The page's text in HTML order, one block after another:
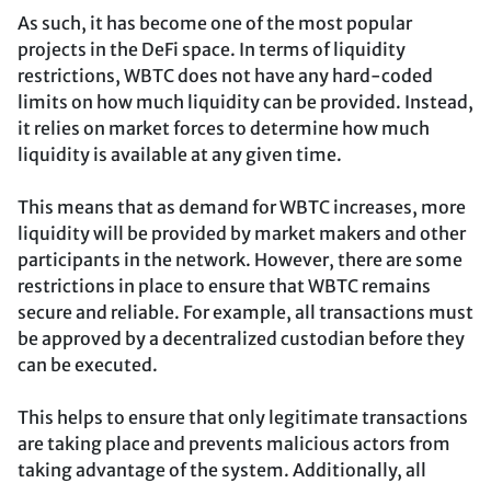
As such, it has become one of the most popular
projects in the DeFi space. In terms of liquidity
restrictions, WBTC does not have any hard-coded
limits on how much liquidity can be provided. Instead,
it relies on market forces to determine how much
liquidity is available at any given time.
This means that as demand for WBTC increases, more
liquidity will be provided by market makers and other
participants in the network. However, there are some
restrictions in place to ensure that WBTC remains
secure and reliable. For example, all transactions must
be approved by a decentralized custodian before they
can be executed.
This helps to ensure that only legitimate transactions
are taking place and prevents malicious actors from
taking advantage of the system. Additionally, all